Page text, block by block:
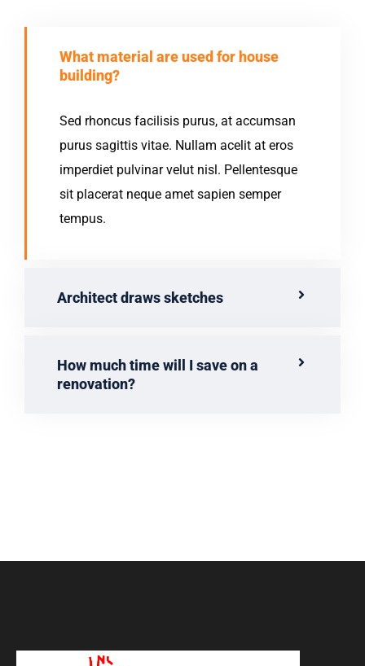
What material are used for house
building?
Sed rhoncus facilisis purus, at accumsan
purus sagittis vitae. Nullam acelit at eros
imperdiet pulvinar velut nisl. Pellentesque
sit placerat neque amet sapien semper
tempus.
Architect draws sketches
How much time will I save on a
renovation?